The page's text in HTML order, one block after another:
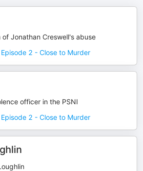
Jonathan Creswell's abuse
2 - Close to Murder
officer in the PSNI
2 - Close to Murder